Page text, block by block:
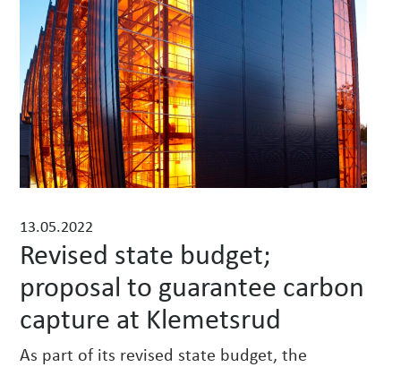
w
s
13.05.2022
Revised state budget;
proposal to guarantee carbon
capture at Klemetsrud
As part of its revised state budget, the